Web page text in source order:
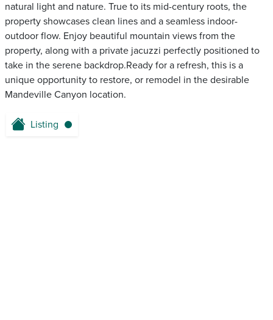
natural light and nature. True to its mid-century roots, the
property showcases clean lines and a seamless indoor-
outdoor flow. Enjoy beautiful mountain views from the
property, along with a private jacuzzi perfectly positioned to
take in the serene backdrop.Ready for a refresh, this is a
unique opportunity to restore, or remodel in the desirable
Mandeville Canyon location.
Listing